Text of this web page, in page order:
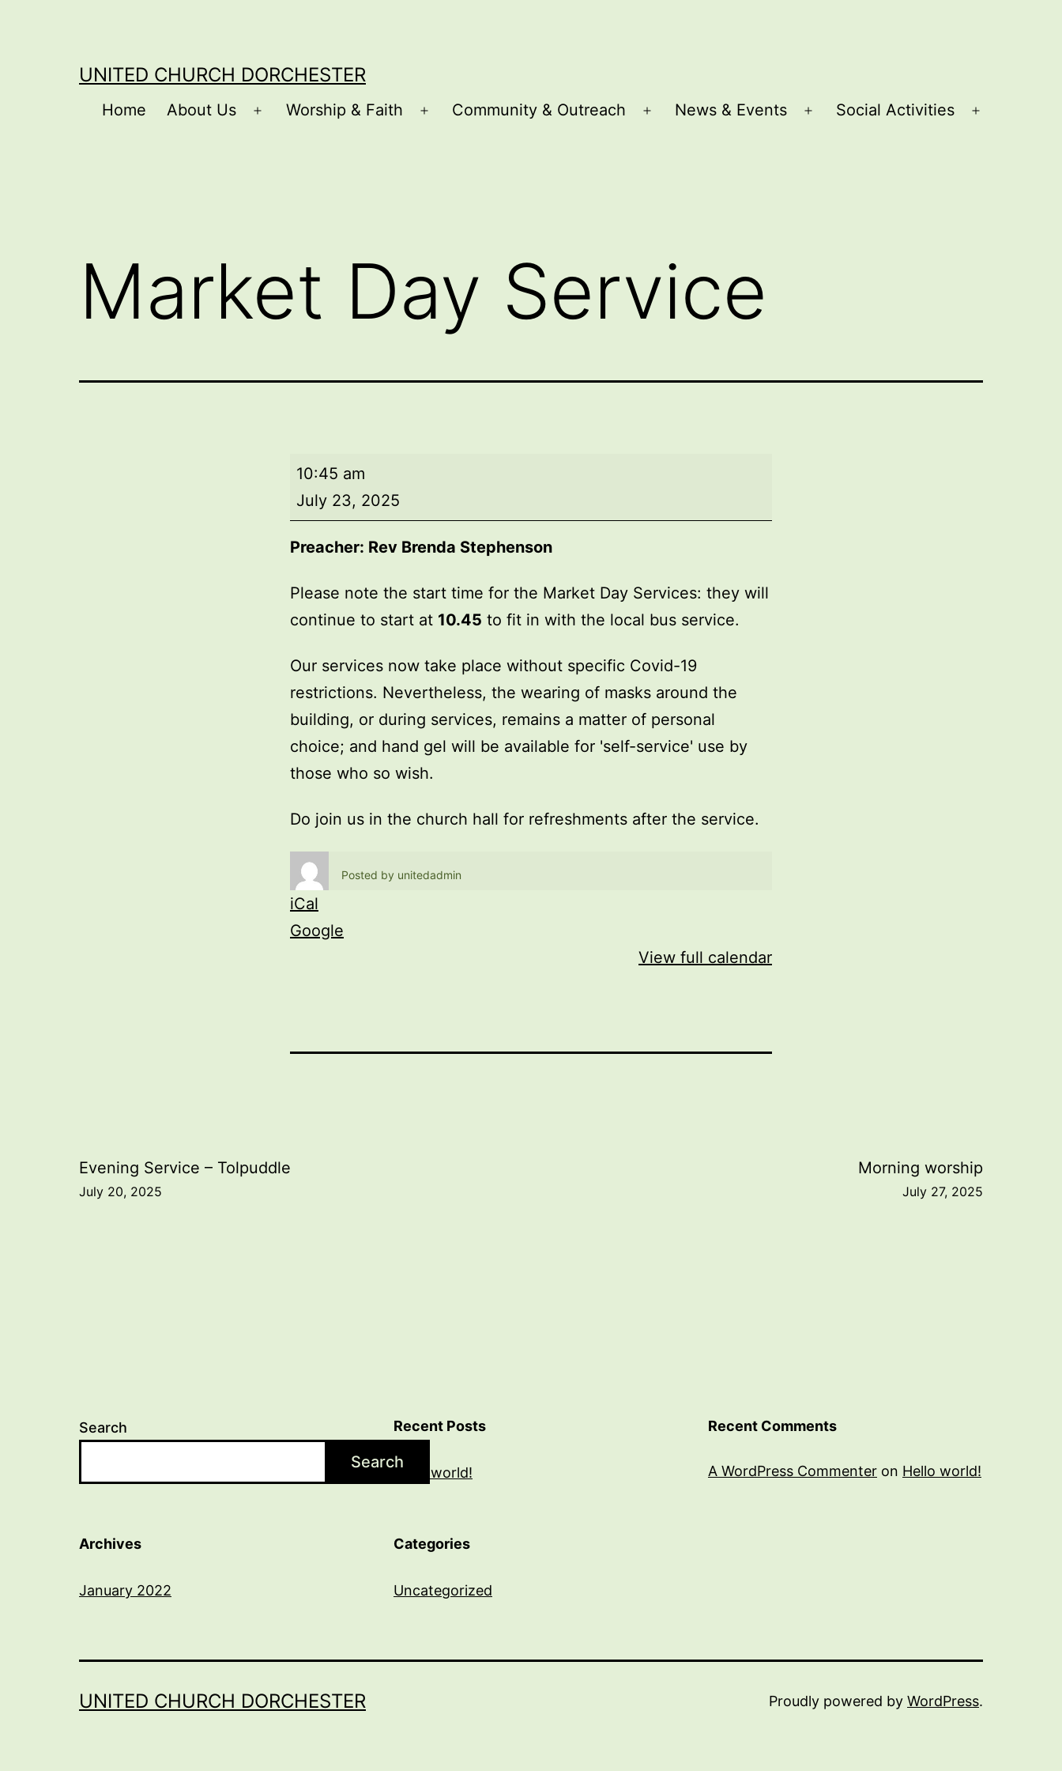
UNITED CHURCH DORCHESTER
Home About Us
Open
Worship & Faith
Open
Community & Outreach
Open
News & Events
Open
Social Activities
Market Day Service
Market
Day
Service
10:45 am
July 23, 2025
Preacher: Rev Brenda Stephenson
Please note the start time for the Market Day Services: they will
continue to start at 10.45 to fit in with the local bus service.
Our services now take place without specific Covid-19
restrictions. Nevertheless, the wearing of masks around the
building, or during services, remains a matter of personal
choice; and hand gel will be available for 'self-service' use by
those who so wish.
Do join us in the church hall for refreshments after the service.
Posted by unitedadmin
iCal
Google
View full calendar
Post
Evening Service – Tolpuddle
July 20, 2025
Morning worship
July 27, 2025
Search
Search
Recent Posts
Hello world!
Recent Comments
A WordPress Commenter on Hello world!
Archives
January 2022
Categories
Uncategorized
UNITED CHURCH DORCHESTER Proudly powered by WordPress.